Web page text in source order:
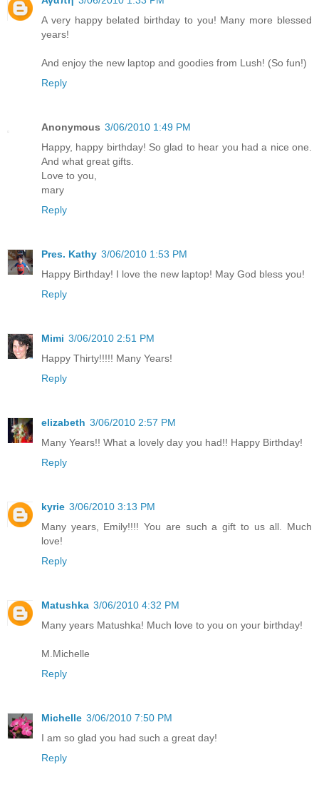
A very happy belated birthday to you! Many more blessed
years!
And enjoy the new laptop and goodies from Lush! (So fun!)
Reply
Anonymous 3/06/2010 1:49 PM
Happy, happy birthday! So glad to hear you had a nice one.
And what great gifts.
Love to you,
mary
Reply
Pres. Kathy 3/06/2010 1:53 PM
Happy Birthday! I love the new laptop! May God bless you!
Reply
Mimi 3/06/2010 2:51 PM
Happy Thirty!!!!! Many Years!
Reply
elizabeth 3/06/2010 2:57 PM
Many Years!! What a lovely day you had!! Happy Birthday!
Reply
kyrie 3/06/2010 3:13 PM
Many years, Emily!!!! You are such a gift to us all. Much
love!
Reply
Matushka 3/06/2010 4:32 PM
Many years Matushka! Much love to you on your birthday!
M.Michelle
Reply
Michelle 3/06/2010 7:50 PM
I am so glad you had such a great day!
Reply